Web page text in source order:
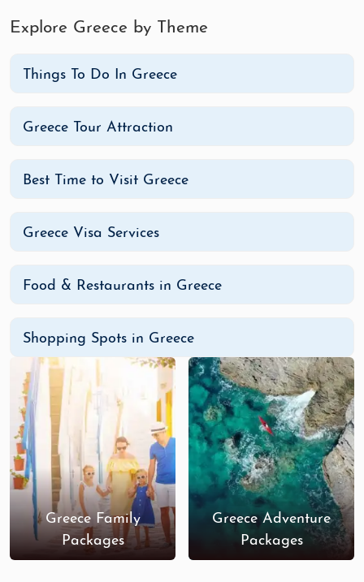
souvenirs.
international brands, Ermou Street is one of
Matogianni Street offers high-end shopping
Fira (Santorini)
souvenirs.
bargain hunting, this market offers
everything from antiques to artisanal crafts
and Greek memorabilia.
Book Your Greece Honeymoon
Today!
Dive into romance with our
Greece honeymoon tour
packages from India. Experience the best of Greece,
from stunning beaches and world-famous sunsets
to historic sites and vibrant nightlife. With luxurious
Explore Greece by Theme
Things To Do In Greece
Greece Tour Attraction
Best Time to Visit Greece
Greece Visa Services
Food & Restaurants in Greece
Shopping Spots in Greece
Greece Family
Packages
Greece Adventure
Packages